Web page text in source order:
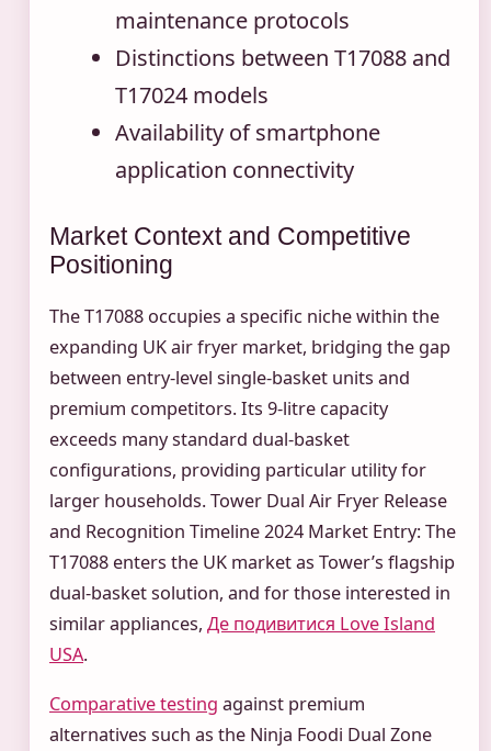
maintenance protocols
Distinctions between T17088 and
T17024 models
Availability of smartphone
application connectivity
Market Context and Competitive
Positioning
The T17088 occupies a specific niche within the
expanding UK air fryer market, bridging the gap
between entry-level single-basket units and
premium competitors. Its 9-litre capacity
exceeds many standard dual-basket
configurations, providing particular utility for
larger households. Tower Dual Air Fryer Release
and Recognition Timeline 2024 Market Entry: The
T17088 enters the UK market as Tower’s flagship
dual-basket solution, and for those interested in
similar appliances, Де подивитися Love Island
USA.
Comparative testing against premium
alternatives such as the Ninja Foodi Dual Zone